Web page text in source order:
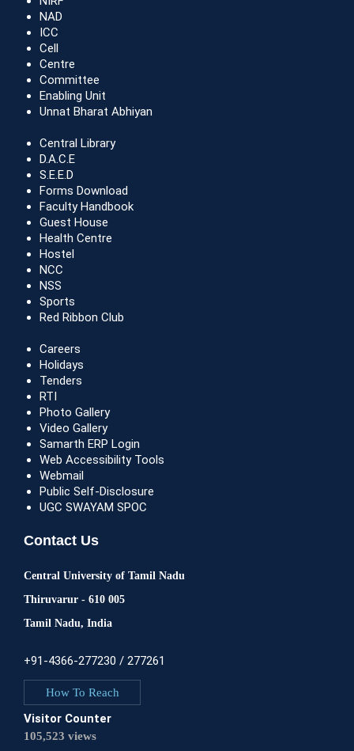
NAD
ICC
Cell
Centre
Committee
Enabling Unit
Unnat Bharat Abhiyan
Central Library
D.A.C.E
S.E.E.D
Forms Download
Faculty Handbook
Guest House
Health Centre
Hostel
NCC
NSS
Sports
Red Ribbon Club
Careers
Holidays
Tenders
RTI
Photo Gallery
Video Gallery
Samarth ERP Login
Web Accessibility Tools
Webmail
Public Self-Disclosure
UGC SWAYAM SPOC
Contact Us
Central University of Tamil Nadu
Thiruvarur - 610 005
Tamil Nadu, India
+91-4366-277230 / 277261
How To Reach
Visitor Counter
105,523 views